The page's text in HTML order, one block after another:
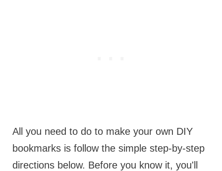
All you need to do to make your own DIY
bookmarks is follow the simple step-by-step
directions below. Before you know it, you'll